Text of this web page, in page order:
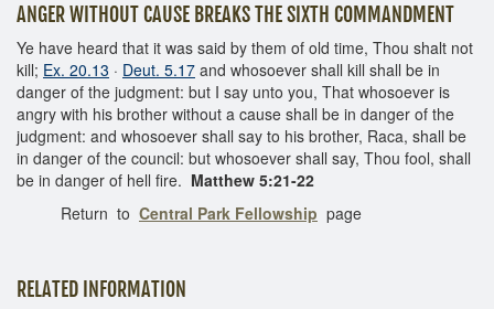
ANGER WITHOUT CAUSE BREAKS THE SIXTH COMMANDMENT
Ye have heard that it was said by them of old time, Thou shalt not
kill; Ex. 20.13 · Deut. 5.17 and whosoever shall kill shall be in
danger of the judgment: but I say unto you, That whosoever is
angry with his brother without a cause shall be in danger of the
judgment: and whosoever shall say to his brother, Raca, shall be
in danger of the council: but whosoever shall say, Thou fool, shall
be in danger of hell fire. Matthew 5:21-22
Return to Central Park Fellowship page
RELATED INFORMATION